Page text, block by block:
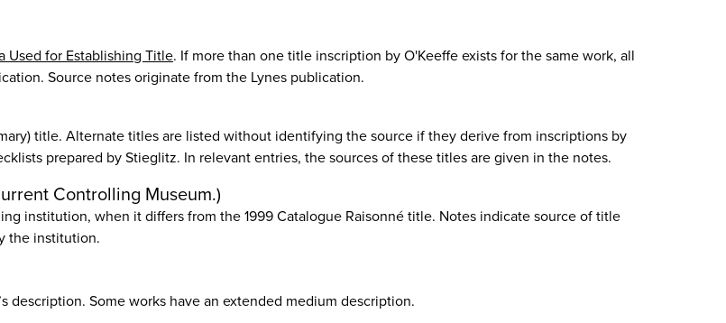
Used for Establishing Title. If more than one title inscription by O'Keeffe exists for the same work, all
Source notes originate from the Lynes publication.
title. Alternate titles are listed without identifying the source if they derive from inscriptions by
prepared by Stieglitz. In relevant entries, the sources of these titles are given in the notes.
Controlling Museum.)
institution, when it differs from the 1999 Catalogue Raisonné title. Notes indicate source of title
the institution.
Some works have an extended medium description.